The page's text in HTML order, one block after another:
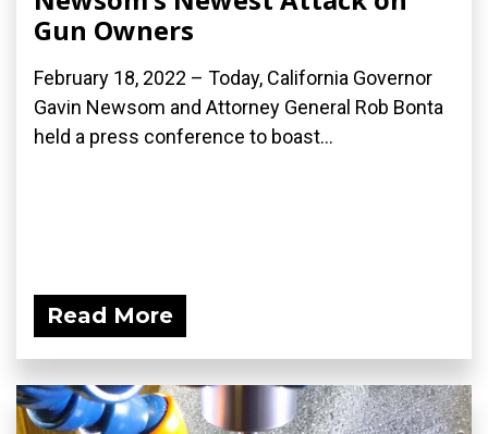
Gun Owners
February 18, 2022 – Today, California Governor
Gavin Newsom and Attorney General Rob Bonta
held a press conference to boast...
Read More